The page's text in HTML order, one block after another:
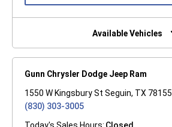
NEW
Available Vehicles
Gunn Chrysler Dodge Jeep Ram
1550 W Kingsbury St Seguin, TX 78155
(830) 303-3005
Today's Sales Hours: Closed